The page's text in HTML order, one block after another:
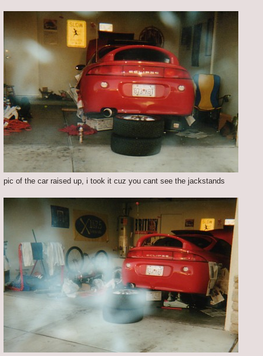
pic of the car raised up, i took it cuz you cant see the jackstands